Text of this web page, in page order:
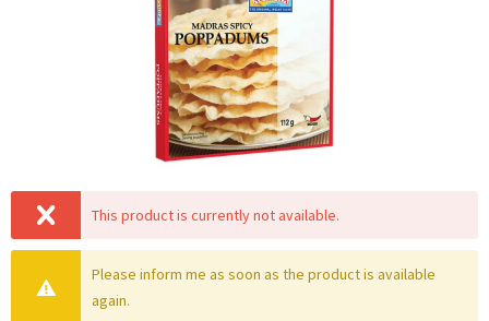
This product is currently not available.
Please inform me as soon as the product is available
again.